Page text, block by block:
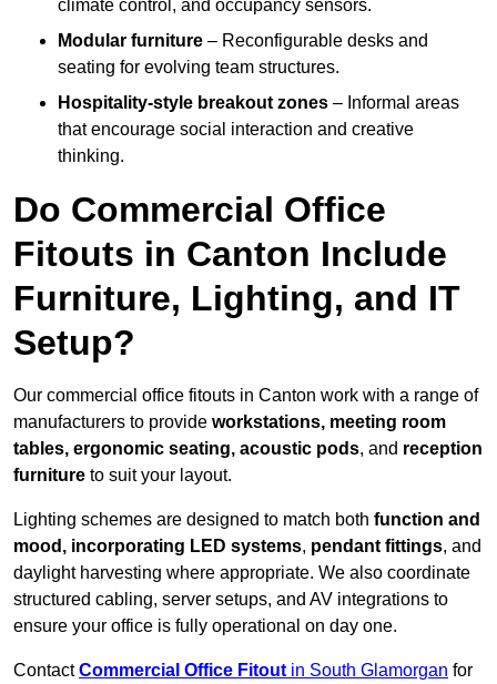
climate control, and occupancy sensors.
Modular furniture – Reconfigurable desks and
seating for evolving team structures.
Hospitality-style breakout zones – Informal areas
that encourage social interaction and creative
thinking.
Do Commercial Office
Fitouts in Canton Include
Furniture, Lighting, and IT
Setup?
Our commercial office fitouts in Canton work with a range of
manufacturers to provide workstations, meeting room
tables, ergonomic seating, acoustic pods, and reception
furniture to suit your layout.
Lighting schemes are designed to match both function and
mood, incorporating LED systems, pendant fittings, and
daylight harvesting where appropriate. We also coordinate
structured cabling, server setups, and AV integrations to
ensure your office is fully operational on day one.
ContactCommercial Office Fitout in South Glamorgan for